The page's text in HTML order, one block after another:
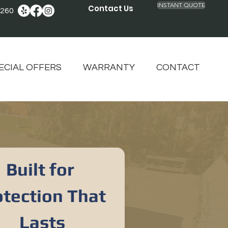
Contact Us INSTANT QUOTE
OFFERS WARRANTY CONTACT
Built for
That
Lasts